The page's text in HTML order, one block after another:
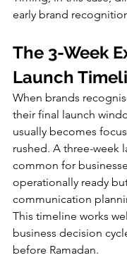
early brand
The 3-Week
Launch
When brands
their final launch
usually becomes
rushed. A three-week
common for
operationally ready
communication
This timeline works
business decision
before Ramadan.